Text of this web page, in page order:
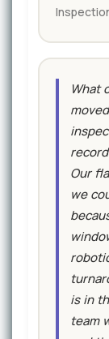
What
Our
we
is in
team